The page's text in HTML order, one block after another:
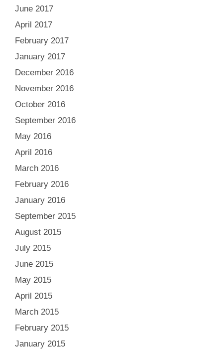
June 2017
April 2017
February 2017
January 2017
December 2016
November 2016
October 2016
September 2016
May 2016
April 2016
March 2016
February 2016
January 2016
September 2015
August 2015
July 2015
June 2015
May 2015
April 2015
March 2015
February 2015
January 2015